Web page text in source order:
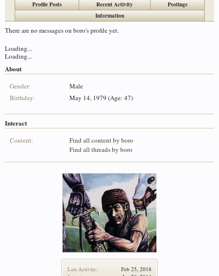
Last Activity:
Feb 25, 2018
Profile Posts Recent Activity
Postings
Information
There are no messages on boro's profile yet.
Loading...
Loading...
About
Gender:
Male
Birthday:
May 14, 1979 (Age: 47)
Interact
Content:
Find all content by boro
Find all threads by boro